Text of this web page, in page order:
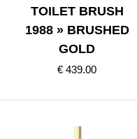
TOILET BRUSH
1988 » BRUSHED
GOLD
€ 439.00